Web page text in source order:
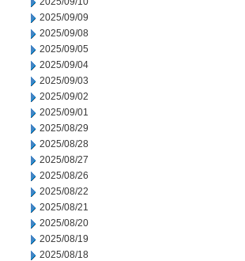
2025/09/09
2025/09/08
2025/09/05
2025/09/04
2025/09/03
2025/09/02
2025/09/01
2025/08/29
2025/08/28
2025/08/27
2025/08/26
2025/08/22
2025/08/21
2025/08/20
2025/08/19
2025/08/18